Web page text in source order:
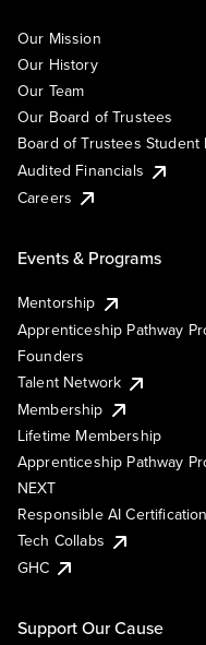
Our Mission
Our History
Our Team
Our Board of Trustees
Board of Trustees Student
Audited Financials
Careers
Events & Programs
Mentorship
Apprenticeship Pathway
Founders
Talent Network
Membership
Lifetime Membership
Apprenticeship Pathway
NEXT
Responsible AI
Tech Collabs
GHC
Support Our Cause